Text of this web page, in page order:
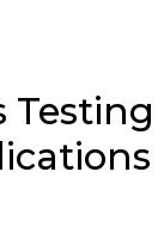
Testing